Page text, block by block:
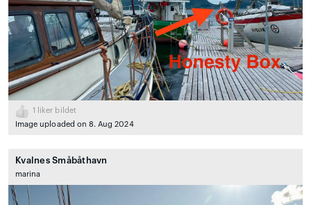
1
liker bildet
Image uploaded on 8. Aug 2024
Kvalnes Småbåthavn
marina